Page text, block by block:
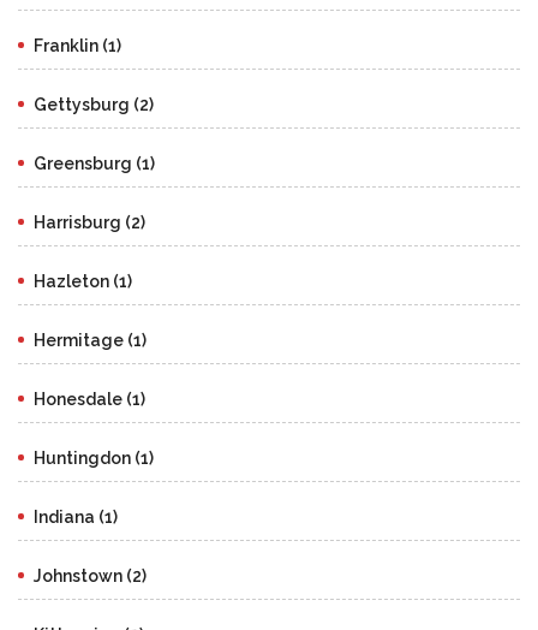
Franklin (1)
Gettysburg (2)
Greensburg (1)
Harrisburg (2)
Hazleton (1)
Hermitage (1)
Honesdale (1)
Huntingdon (1)
Indiana (1)
Johnstown (2)